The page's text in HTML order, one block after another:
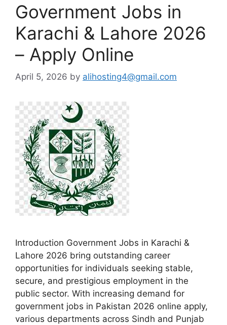
Government Jobs in
Karachi & Lahore 2026
– Apply Online
April 5, 2026 by alihosting4@gmail.com
Introduction Government Jobs in Karachi &
Lahore 2026 bring outstanding career
opportunities for individuals seeking stable,
secure, and prestigious employment in the
public sector. With increasing demand for
government jobs in Pakistan 2026 online apply,
various departments across Sindh and Punjab